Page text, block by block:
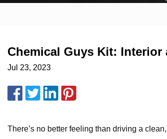
Chemical Guys Kit:
Jul 23, 2023
There’s no better feeling than driving a